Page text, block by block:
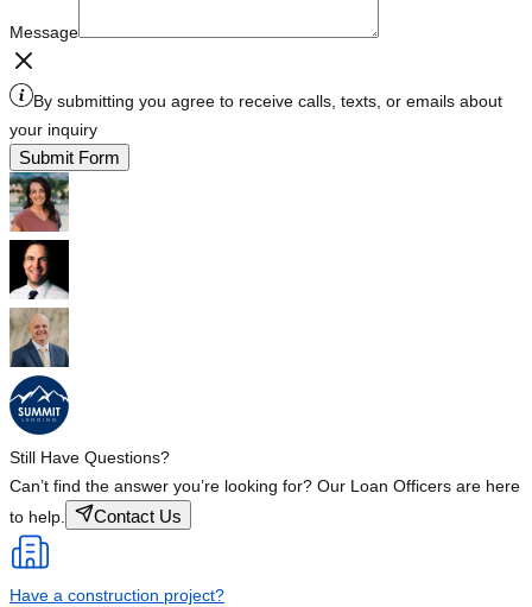
Message
By submitting you agree to receive calls, texts, or emails about
your inquiry
Submit Form
Still Have Questions?
Can’t find the answer you’re looking for? Our Loan Officers are here
to help.
Contact Us
Have a construction project?